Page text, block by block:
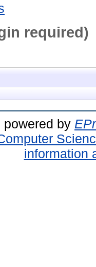
required)
powered by
information